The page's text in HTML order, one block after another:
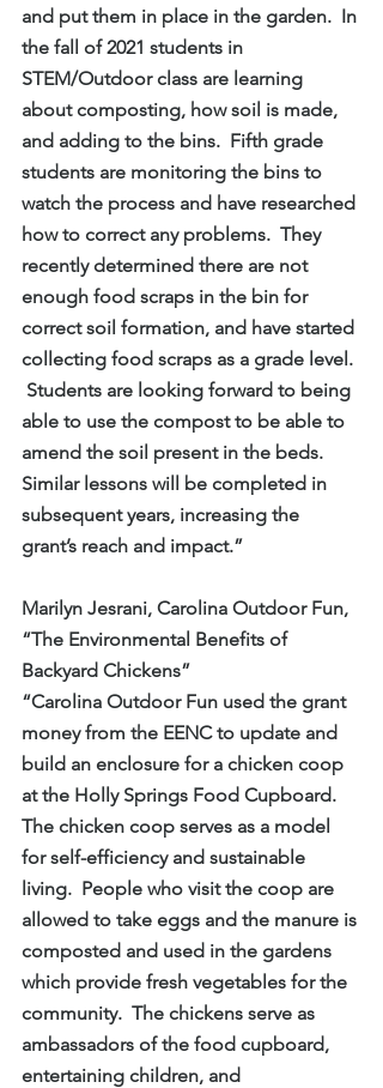
and put them in place in the garden.  In
the fall of 2021 students in
STEM/Outdoor class are learning
about composting, how soil is made,
and adding to the bins.  Fifth grade
students are monitoring the bins to
watch the process and have researched
how to correct any problems.  They
recently determined there are not
enough food scraps in the bin for
correct soil formation, and have started
collecting food scraps as a grade level.
Students are looking forward to being
able to use the compost to be able to
amend the soil present in the beds.
Similar lessons will be completed in
subsequent years, increasing the
grant’s reach and impact.”
Marilyn Jesrani, Carolina Outdoor Fun,
“The Environmental Benefits of
Backyard Chickens”
“Carolina Outdoor Fun used the grant
money from the EENC to update and
build an enclosure for a chicken coop
at the Holly Springs Food Cupboard.
The chicken coop serves as a model
for self-efficiency and sustainable
living.  People who visit the coop are
allowed to take eggs and the manure is
composted and used in the gardens
which provide fresh vegetables for the
community.  The chickens serve as
ambassadors of the food cupboard,
entertaining children, and